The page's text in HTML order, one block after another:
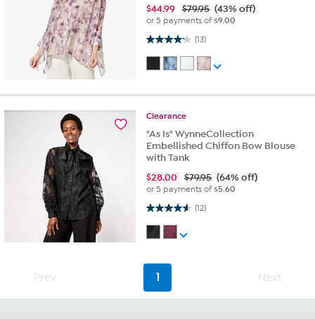
$44.99 $79.95 (43% off)
or 5 payments of$9.00
(13)
4.2 out of 5 stars. 13 reviews
Clearance
"As Is" WynneCollection
Embellished Chiffon Bow Blouse
with Tank
$28.00 $79.95 (64% off)
or 5 payments of$5.60
(12)
4.6 out of 5 stars. 12 reviews
Prev 1 Next